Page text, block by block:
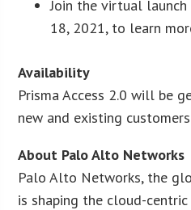
Join the virtual
18, 2021, to learn
Availability
Prisma Access 2.0 will be
new and existing
About Palo Alto Networks
Palo Alto Networks, the
is shaping the cloud-